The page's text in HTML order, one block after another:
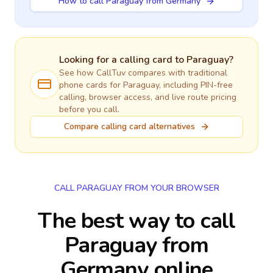
Looking for a calling card to Paraguay?
See how CallTuv compares with traditional
phone cards for Paraguay, including PIN-free
calling, browser access, and live route pricing
before you call.
Compare calling card alternatives
CALL PARAGUAY FROM YOUR BROWSER
The best way to call
Paraguay from